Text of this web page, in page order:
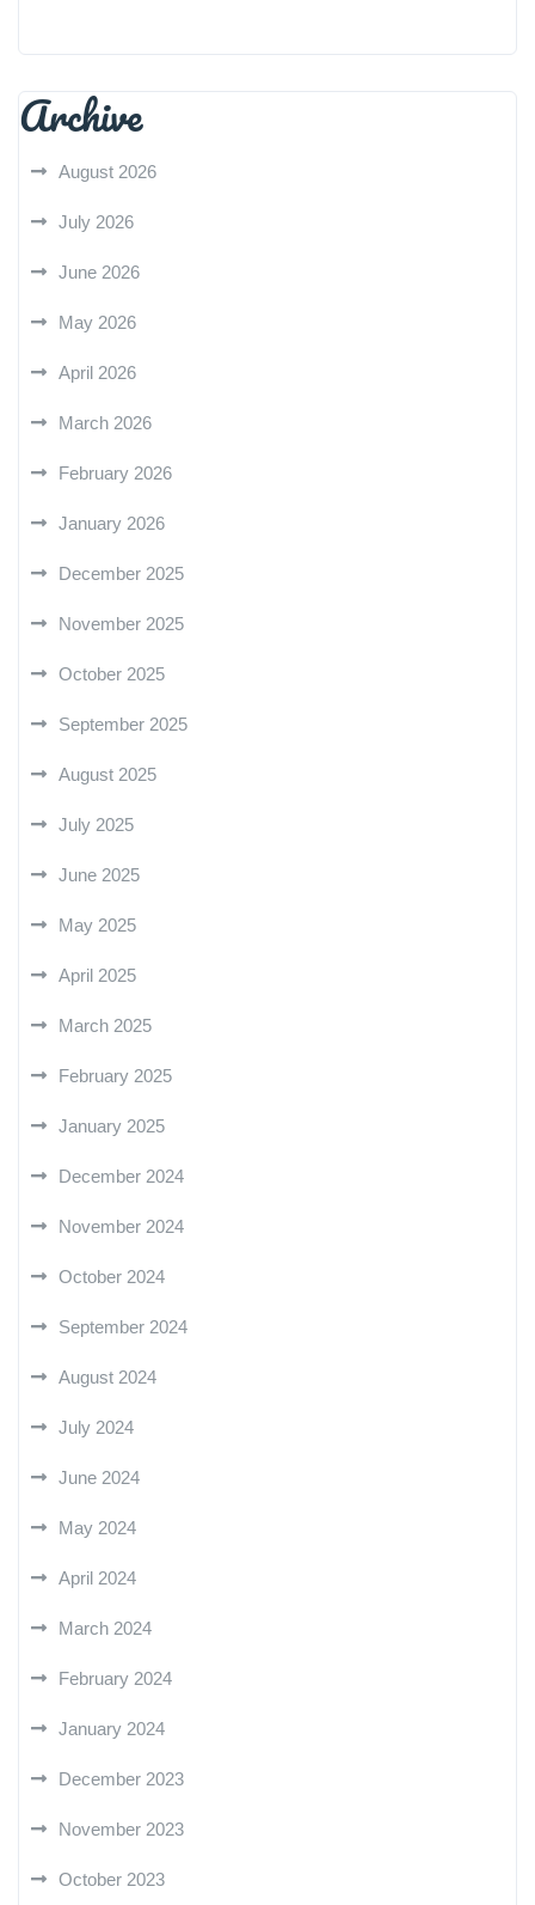
Archive
August 2026
July 2026
June 2026
May 2026
April 2026
March 2026
February 2026
January 2026
December 2025
November 2025
October 2025
September 2025
August 2025
July 2025
June 2025
May 2025
April 2025
March 2025
February 2025
January 2025
December 2024
November 2024
October 2024
September 2024
August 2024
July 2024
June 2024
May 2024
April 2024
March 2024
February 2024
January 2024
December 2023
November 2023
October 2023